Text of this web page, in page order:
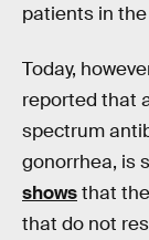
patients in
Today,
reported that
spectrum
gonorrhea, is
showsthat
that do not